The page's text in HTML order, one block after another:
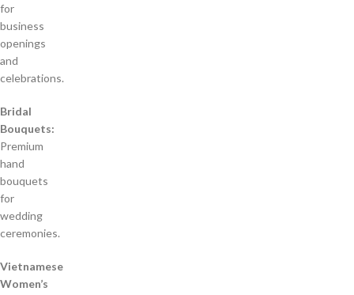
for
business
openings
and
celebrations.
Bridal
Bouquets:
Premium
hand
bouquets
for
wedding
ceremonies.
Vietnamese
Women’s